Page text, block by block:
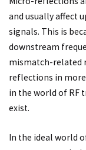
and usually affect
signals. This is
downstream
mismatch-related
reflections in
in the world of RF
exist.
In the ideal world